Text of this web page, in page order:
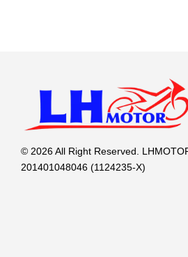
© 2026 All Right Reserved.
201401048046 (1124235-X)